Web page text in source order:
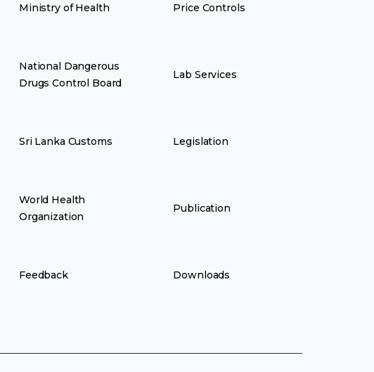
Ministry of Health
National Dangerous
Drugs Control Board
Sri Lanka Customs
World Health
Organization
Feedback
Price Controls
Lab Services
Legislation
Publication
Downloads